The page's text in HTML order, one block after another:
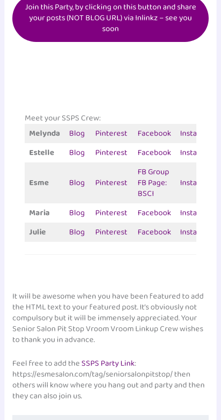
Join this Party, by clicking on this button and share
your posts (NOT BLOG URL) via Inlinkz – see you
soon
Meet your SSPS Crew:
Melynda
Blog Pinterest Facebook
Instagram
Estelle
Blog Pinterest Facebook Instagram
Esme Blog Pinterest
FB Group
FB Page:
BSCI
Instagram
Maria Blog Pinterest Facebook
Instagram
Julie
Blog Pinterest Facebook Instagram
It will be awesome when you have been featured to add
the HTML text to your featured post. It’s obviously not
compulsory but it will be immensely appreciated. Your
Senior Salon Pit Stop Vroom Vroom Linkup Crew wishes
to thank you in advance.
Feel free to add theSSPS Party Link:
https://esmesalon.com/tag/seniorsalonpitstop/ then
others will know where you hang out and party and then
they can also join us.